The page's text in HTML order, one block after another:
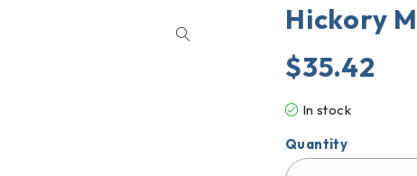
Hickory
$35.42
In stock
Quantity